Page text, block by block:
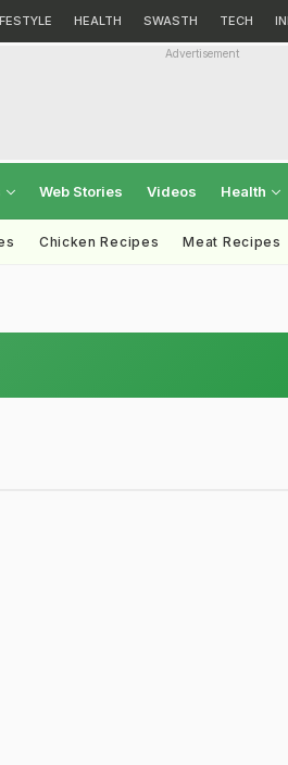
HEALTH SWASTH TECH
Advertisement
Web Stories Videos Health
Chicken Recipes Meat Recipes